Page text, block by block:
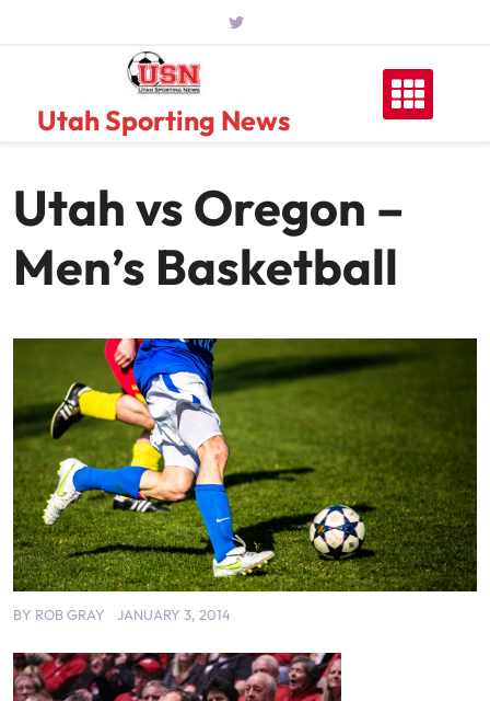
Utah Sporting News
Utah vs Oregon –
Men’s Basketball
BY ROB GRAY JANUARY 3, 2014